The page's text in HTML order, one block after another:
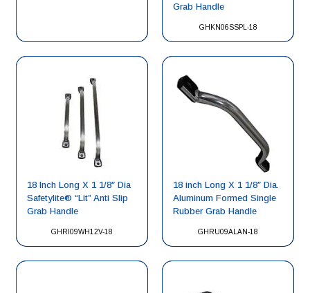
GHKN06SSPL-18
Grab Handle
GHRI09WH12V-18
18 Inch Long X 1 1/8″ Dia
Safetylite® “Lit” Anti Slip
Grab Handle
GHRU09ALAN-18
18 inch Long X 1 1/8″ Dia.
Aluminum Formed Single
Rubber Grab Handle